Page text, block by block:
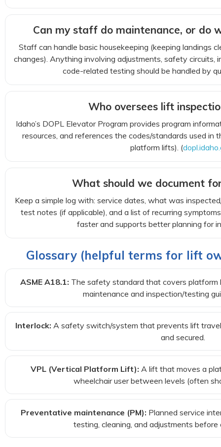
Can my staff do maintenance, or do
Staff can handle basic housekeeping (keeping landings
changes). Anything involving adjustments, safety circuits,
code-related testing should be handled by
Who oversees lift
Idaho’s DOPL Elevator Program provides program
resources, and references the codes/standards used in
platform lifts). (
What should we document
Keep a simple log with: service dates, what was
test notes (if applicable), and a list of recurring
faster and supports better planning for
Glossary (helpful terms for lift
ASME A18.1: The safety standard that covers platform
maintenance and inspection/testing
Interlock: A safety switch/system that prevents lift
and secured.
VPL (Vertical Platform Lift): A lift that moves a
wheelchair user between levels (often
Preventative maintenance (PM): Planned service
testing, cleaning, and adjustments before